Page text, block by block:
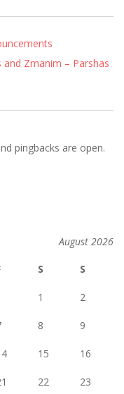
and Zmanim – Parshas
pingbacks are open.
August 2026
S S
1 2
8 9
15 16
22 23